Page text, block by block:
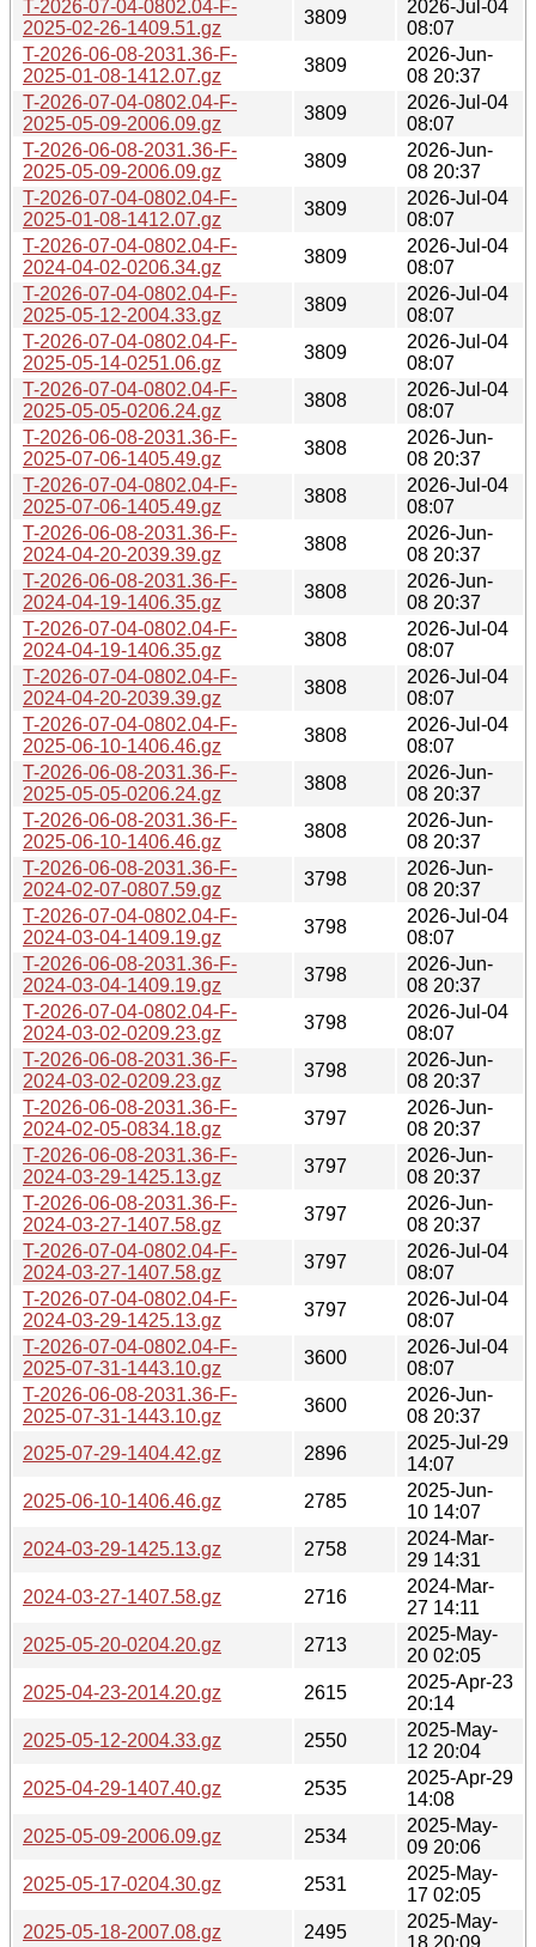
T-2026-07-04-0802.04-F-
2025-02-26-1409.51.gz
3809
2026-Jul-04
08:07
T-2026-06-08-2031.36-F-
2025-01-08-1412.07.gz
3809
2026-Jun-
08 20:37
T-2026-07-04-0802.04-F-
2025-05-09-2006.09.gz
3809
2026-Jul-04
08:07
T-2026-06-08-2031.36-F-
2025-05-09-2006.09.gz
3809
2026-Jun-
08 20:37
T-2026-07-04-0802.04-F-
2025-01-08-1412.07.gz
3809
2026-Jul-04
08:07
T-2026-07-04-0802.04-F-
2024-04-02-0206.34.gz
3809
2026-Jul-04
08:07
T-2026-07-04-0802.04-F-
2025-05-12-2004.33.gz
3809
2026-Jul-04
08:07
T-2026-07-04-0802.04-F-
2025-05-14-0251.06.gz
3809
2026-Jul-04
08:07
T-2026-07-04-0802.04-F-
2025-05-05-0206.24.gz
3808
2026-Jul-04
08:07
T-2026-06-08-2031.36-F-
2025-07-06-1405.49.gz
3808
2026-Jun-
08 20:37
T-2026-07-04-0802.04-F-
2025-07-06-1405.49.gz
3808
2026-Jul-04
08:07
T-2026-06-08-2031.36-F-
2024-04-20-2039.39.gz
3808
2026-Jun-
08 20:37
T-2026-06-08-2031.36-F-
2024-04-19-1406.35.gz
3808
2026-Jun-
08 20:37
T-2026-07-04-0802.04-F-
2024-04-19-1406.35.gz
3808
2026-Jul-04
08:07
T-2026-07-04-0802.04-F-
2024-04-20-2039.39.gz
3808
2026-Jul-04
08:07
T-2026-07-04-0802.04-F-
2025-06-10-1406.46.gz
3808
2026-Jul-04
08:07
T-2026-06-08-2031.36-F-
2025-05-05-0206.24.gz
3808
2026-Jun-
08 20:37
T-2026-06-08-2031.36-F-
2025-06-10-1406.46.gz
3808
2026-Jun-
08 20:37
T-2026-06-08-2031.36-F-
2024-02-07-0807.59.gz
3798
2026-Jun-
08 20:37
T-2026-07-04-0802.04-F-
2024-03-04-1409.19.gz
3798
2026-Jul-04
08:07
T-2026-06-08-2031.36-F-
2024-03-04-1409.19.gz
3798
2026-Jun-
08 20:37
T-2026-07-04-0802.04-F-
2024-03-02-0209.23.gz
3798
2026-Jul-04
08:07
T-2026-06-08-2031.36-F-
2024-03-02-0209.23.gz
3798
2026-Jun-
08 20:37
T-2026-06-08-2031.36-F-
2024-02-05-0834.18.gz
3797
2026-Jun-
08 20:37
T-2026-06-08-2031.36-F-
2024-03-29-1425.13.gz
3797
2026-Jun-
08 20:37
T-2026-06-08-2031.36-F-
2024-03-27-1407.58.gz
3797
2026-Jun-
08 20:37
T-2026-07-04-0802.04-F-
2024-03-27-1407.58.gz
3797
2026-Jul-04
08:07
T-2026-07-04-0802.04-F-
2024-03-29-1425.13.gz
3797
2026-Jul-04
08:07
T-2026-07-04-0802.04-F-
2025-07-31-1443.10.gz
3600
2026-Jul-04
08:07
T-2026-06-08-2031.36-F-
2025-07-31-1443.10.gz
3600
2026-Jun-
08 20:37
2025-07-29-1404.42.gz
2896
2025-Jul-29
14:07
2025-06-10-1406.46.gz
2785
2025-Jun-
10 14:07
2024-03-29-1425.13.gz
2758
2024-Mar-
29 14:31
2024-03-27-1407.58.gz
2716
2024-Mar-
27 14:11
2025-05-20-0204.20.gz
2713
2025-May-
20 02:05
2025-04-23-2014.20.gz
2615
2025-Apr-23
20:14
2025-05-12-2004.33.gz
2550
2025-May-
12 20:04
2025-04-29-1407.40.gz
2535
2025-Apr-29
14:08
2025-05-09-2006.09.gz
2534
2025-May-
09 20:06
2025-05-17-0204.30.gz
2531
2025-May-
17 02:05
2025-05-18-2007.08.gz
2495
2025-May-
18 20:09